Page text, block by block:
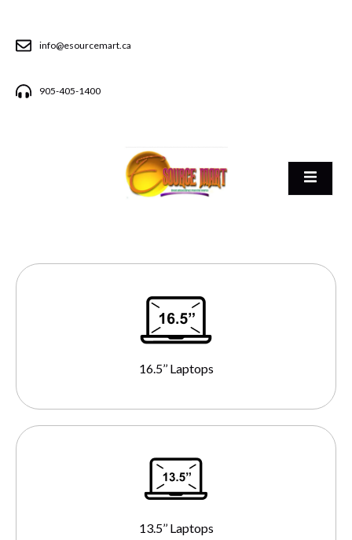
info@esourcemart.ca
905-405-1400
16.5’’ Laptops
13.5’’ Laptops